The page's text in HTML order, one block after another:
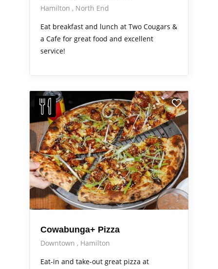
Hamilton
North End
Eat breakfast and lunch at Two Cougars &
a Cafe for great food and excellent
service!
Cowabunga+ Pizza
Downtown
Hamilton
Eat-in and take-out great pizza at